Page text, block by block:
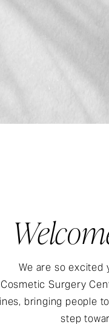
We are so excited
Cosmetic Surgery
bringing people
step